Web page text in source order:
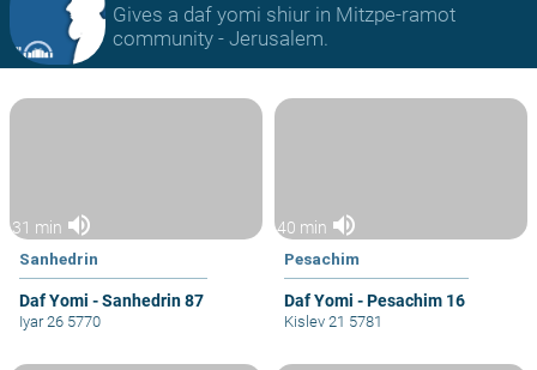
Gives a daf yomi shiur in Mitzpe-ramot
community - Jerusalem.
31 min volume_up
Sanhedrin
Daf Yomi - Sanhedrin 87
Iyar 26 5770
40 min volume_up
Pesachim
Daf Yomi - Pesachim 16
Kislev 21 5781